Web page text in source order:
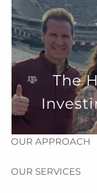
Skip to main content
HOME
ABOUT
HOW CAN WE
OUR APPROACH
OUR SERVICES
The